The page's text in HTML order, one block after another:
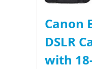
Canon
DSLR
with